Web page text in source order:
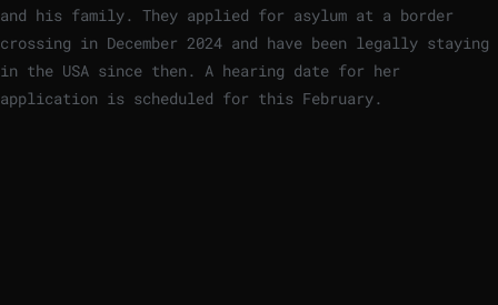
and his family. They applied for asylum at a border
crossing in December 2024 and have been legally staying
in the USA since then. A hearing date for her
application is scheduled for this February.